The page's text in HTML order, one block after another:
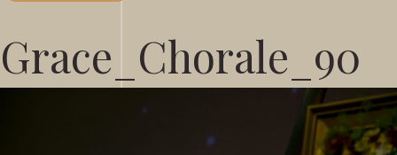
Grace_Chorale_90